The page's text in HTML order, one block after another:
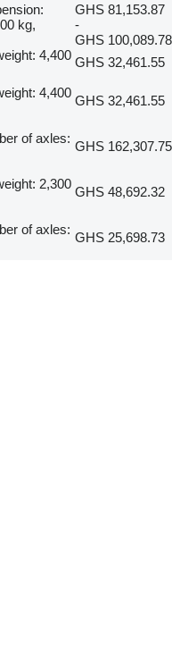
kg,
GHS 81,153.87
-
GHS 100,089.78
4,400 GHS 32,461.55
4,400
GHS 32,461.55
of axles:
GHS 162,307.75
2,300
GHS 48,692.32
of axles:
GHS 25,698.73